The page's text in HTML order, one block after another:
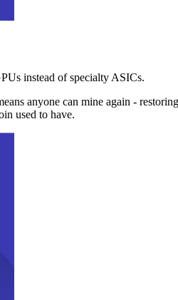
instead of specialty ASICs.
anyone can mine again -
used to have.